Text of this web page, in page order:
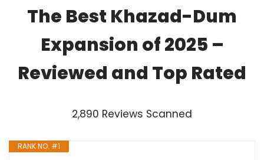
The Best Khazad-Dum
Expansion of 2025 –
Reviewed and Top Rated
2,890 Reviews Scanned
RANK NO. #1